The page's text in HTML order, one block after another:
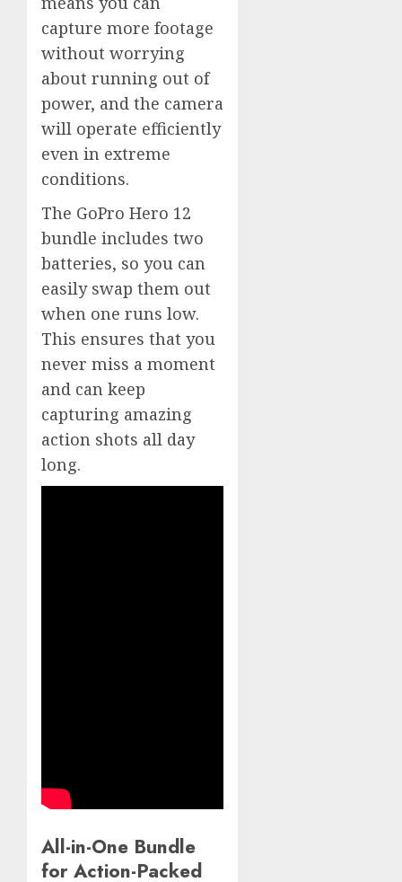
capture more footage
without worrying
about running out of
power, and the camera
will operate efficiently
even in extreme
conditions.
The GoPro Hero 12
bundle includes two
batteries, so you can
easily swap them out
when one runs low.
This ensures that you
never miss a moment
and can keep
capturing amazing
action shots all day
long.
All-in-One Bundle
for Action-Packed